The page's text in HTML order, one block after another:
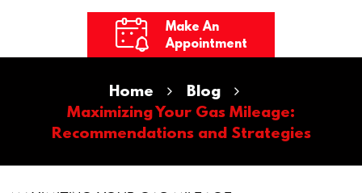
Make An
Appointment
Home
Blog
Maximizing Your Gas Mileage:
Recommendations and Strategies